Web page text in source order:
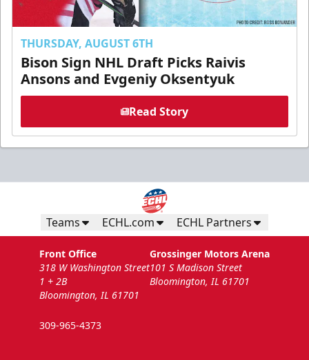
THURSDAY, AUGUST 6TH
Bison Sign NHL Draft Picks Raivis
Ansons and Evgeniy Oksentyuk
Read Story
Teams ECHL.com ECHL Partners
Front Office
318 W Washington Street
1 + 2B
Bloomington, IL 61701
309-965-4373
Grossinger Motors Arena
101 S Madison Street
Bloomington, IL 61701